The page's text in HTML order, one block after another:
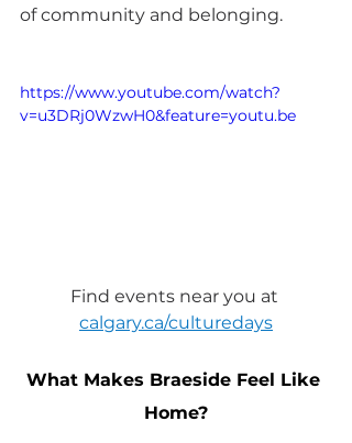
of community and belonging.
https://www.youtube.com/watch?
v=u3DRj0WzwH0&feature=youtu.be
Find events near you at
calgary.ca/culturedays
What Makes Braeside Feel Like
Home?